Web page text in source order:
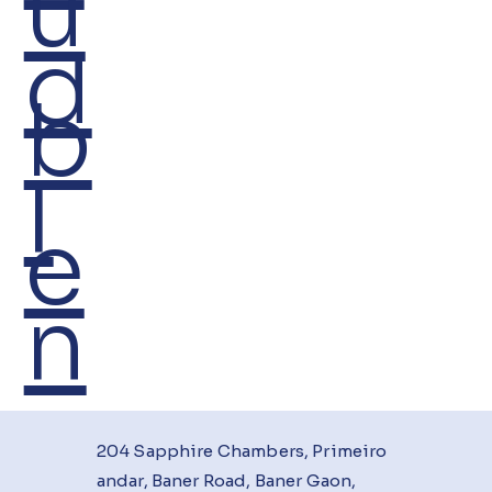
d
I
n
b
e
204 Sapphire Chambers, Primeiro
andar, Baner Road, Baner Gaon,